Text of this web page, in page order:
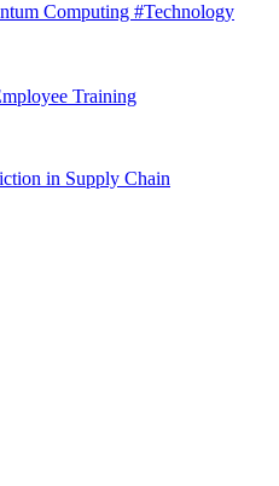
Computing #Technology
Training
in Supply Chain